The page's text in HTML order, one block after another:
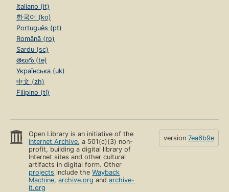
Italiano (it)
한국어 (ko)
Português (pt)
Română (ro)
Sardu (sc)
తెలుగు (te)
Українська (uk)
中文 (zh)
Filipino (tl)
Open Library is an initiative of the
Internet Archive, a 501(c)(3) non-
profit, building a digital library of
Internet sites and other cultural
artifacts in digital form. Other
projects include theWayback
Machine,archive.org andarchive-
it.org
version 7ea6b9e